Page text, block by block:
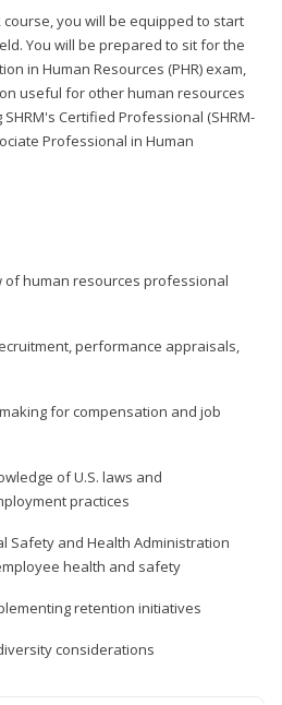
you will be equipped to start
You will be prepared to sit for the
in Human Resources (PHR) exam,
useful for other human resources
Certified Professional (SHRM-
Professional in Human
of human resources professional
performance appraisals,
for compensation and job
of U.S. laws and
practices
Safety and Health Administration
health and safety
retention initiatives
considerations